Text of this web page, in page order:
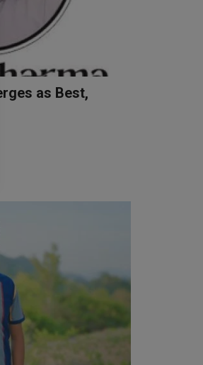
as Best,